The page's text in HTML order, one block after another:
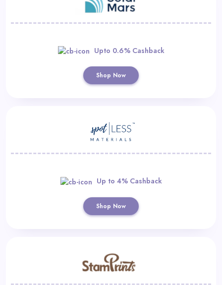
Upto 0.6% Cashback
Shop Now
Up to 4% Cashback
Shop Now